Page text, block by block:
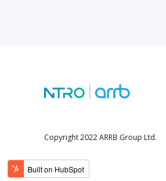
Copyright 2022 ARRB Group Ltd.